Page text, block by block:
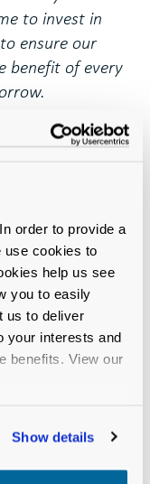
order to provide a
use cookies to
help us see
you to easily
us to deliver
your interests and
benefits. View our
Show details
to invest in
ensure our
benefit of every
the most
can make in
actually
a hero if you
as part of your
an add-on at
quintessential
fancy it up
written